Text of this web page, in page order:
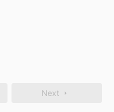
Next